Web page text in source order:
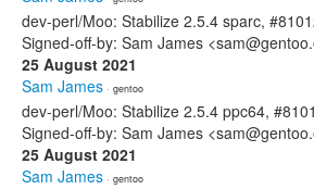
dev-perl/Moo: Stabilize 2.5.4 sparc,
Signed-off-by: Sam James
25 August 2021
Sam James · gentoo
dev-perl/Moo: Stabilize 2.5.4 ppc64,
Signed-off-by: Sam James
25 August 2021
Sam James · gentoo